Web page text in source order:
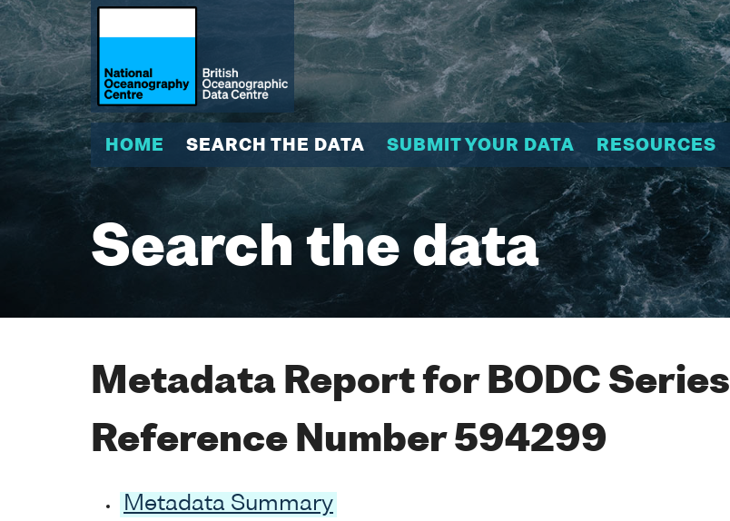
HOME SEARCH THE DATA SUBMIT YOUR DATA RESOURCES
Search the data
Metadata Report for BODC Series
Reference Number 594299
Metadata Summary